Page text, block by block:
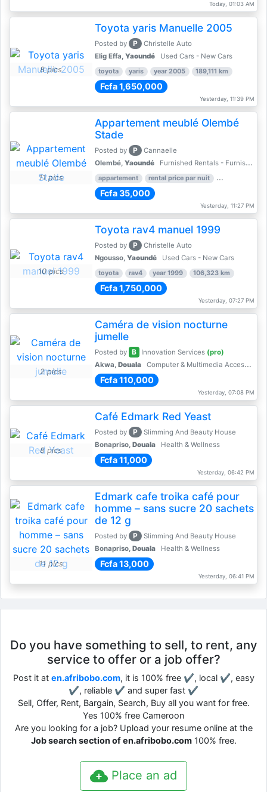
Today, 01:03 AM
8 pics
Toyota yaris Manuelle 2005
Posted by P
Christelle Auto
Elig Effa, Yaoundé Used Cars - New Cars
toyota yaris year 2005 189,111 km
Fcfa 1,650,000
Yesterday, 11:39 PM
11 pics
Appartement meublé Olembé
Stade
Posted by P
Cannaelle
Olembé, Yaoundé Furnished Rentals - Furnished Apartments
appartement rental price par nuit 2 nber of
Fcfa 35,000
Yesterday, 11:27 PM
10 pics
Toyota rav4 manuel 1999
Posted by P
Christelle Auto
Ngousso, Yaoundé Used Cars - New Cars
toyota rav4 year 1999 106,323 km
Fcfa 1,750,000
Yesterday, 07:27 PM
2 pics
Caméra de vision nocturne
jumelle
Posted by B Innovation Services (pro)
Akwa, Douala Computer & Multimedia Accessories
Fcfa 110,000
Yesterday, 07:08 PM
8 pics
Café Edmark Red Yeast
Posted by P
Slimming And Beauty House
Bonapriso, Douala Health & Wellness
Fcfa 11,000
Yesterday, 06:42 PM
11 pics
Edmark cafe troika café pour
homme – sans sucre 20 sachets
de 12 g
Posted by P
Slimming And Beauty House
Bonapriso, Douala Health & Wellness
Fcfa 13,000
Yesterday, 06:41 PM
Do you have something to sell, to rent, any
service to offer or a job offer?
Post it at en.afribobo.com, it is 100% free ✔, local ✔, easy
✔, reliable ✔ and super fast ✔
Sell, Offer, Rent, Bargain, Search, Buy all you want for free.
Yes 100% free Cameroon
Are you looking for a job? Upload your resume online at the
Job search section of en.afribobo.com100% free.
Place an ad